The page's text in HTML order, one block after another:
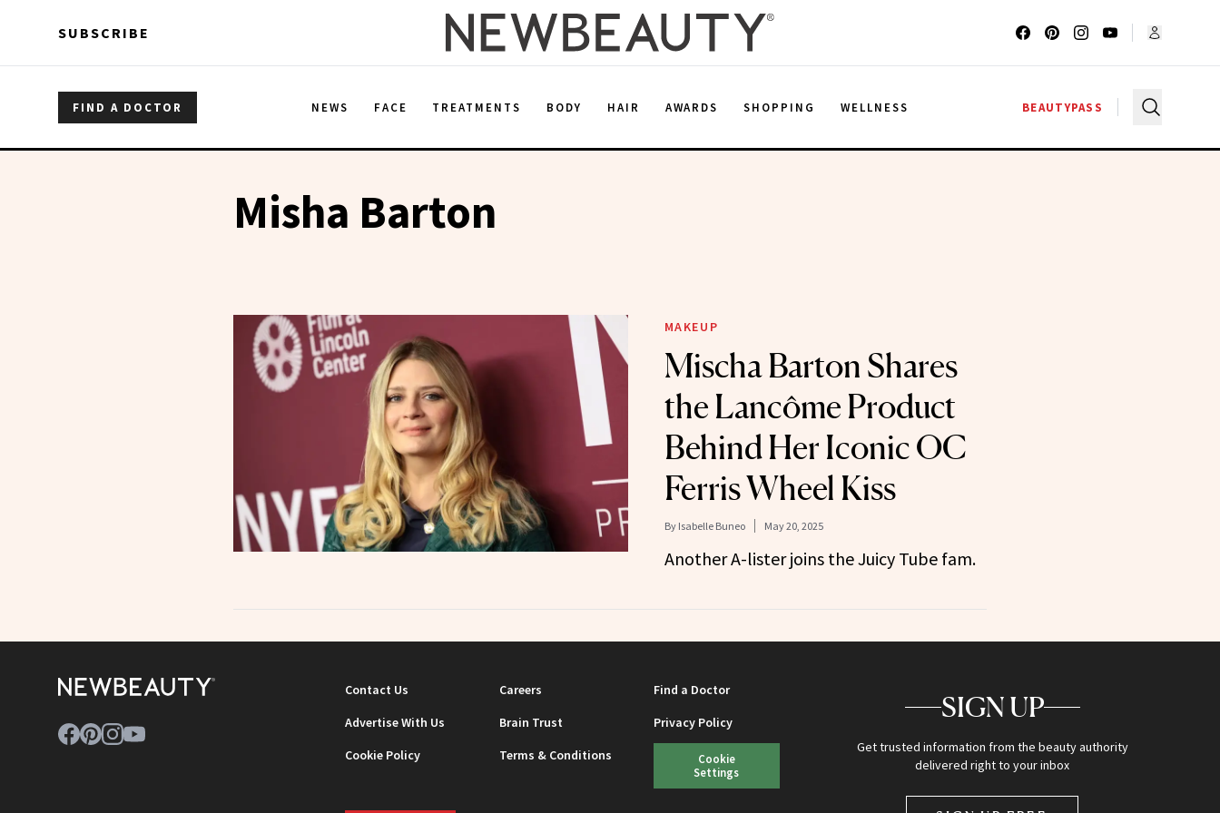
SUBSCRIBE
FIND A DOCTOR NEWS FACE TREATMENTS BODY HAIR AWARDS SHOPPING WELLNESS BEAUTYPASS
Misha Barton
MAKEUP
Mischa Barton Shares
the Lancôme Product
Behind Her Iconic OC
Ferris Wheel Kiss
By Isabelle Buneo May 20, 2025
Another A-lister joins the Juicy Tube fam.
Contact Us Careers
Find a Doctor
Advertise With Us
Brain Trust
Privacy Policy
Cookie Policy
Terms & Conditions
Cookie
Settings
SIGN UP
Get trusted information from the beauty authority
delivered right to your inbox